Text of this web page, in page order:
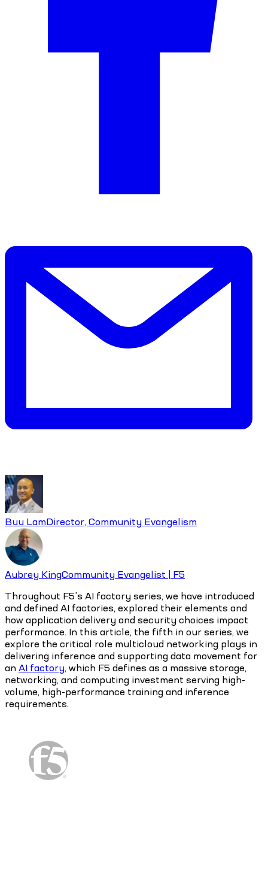
Buu LamDirector, Community Evangelism
Aubrey KingCommunity Evangelist | F5
Throughout F5’s AI factory series, we have introduced
and defined AI factories, explored their elements and
how application delivery and security choices impact
performance. In this article, the fifth in our series, we
explore the critical role multicloud networking plays in
delivering inference and supporting data movement for
an AI factory, which F5 defines as a massive storage,
networking, and computing investment serving high-
volume, high-performance training and inference
requirements.